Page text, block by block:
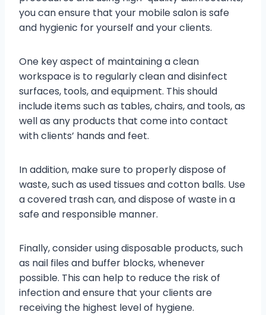
you can ensure that your mobile salon is safe
and hygienic for yourself and your clients.
One key aspect of maintaining a clean
workspace is to regularly clean and disinfect
surfaces, tools, and equipment. This should
include items such as tables, chairs, and tools, as
well as any products that come into contact
with clients’ hands and feet.
In addition, make sure to properly dispose of
waste, such as used tissues and cotton balls. Use
a covered trash can, and dispose of waste in a
safe and responsible manner.
Finally, consider using disposable products, such
as nail files and buffer blocks, whenever
possible. This can help to reduce the risk of
infection and ensure that your clients are
receiving the highest level of hygiene.